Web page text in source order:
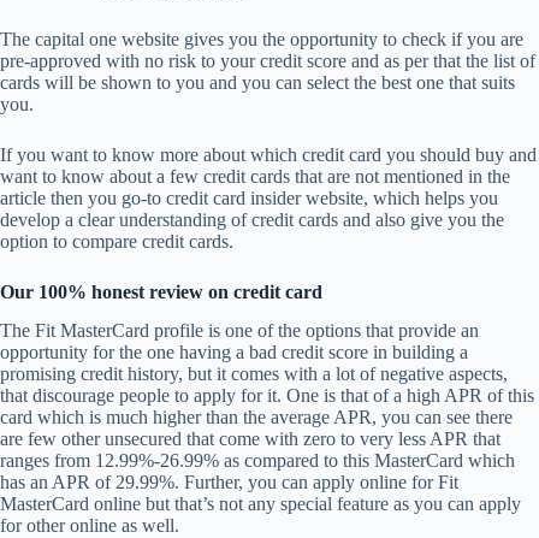
The capital one website gives you the opportunity to check if you are
pre-approved with no risk to your credit score and as per that the list of
cards will be shown to you and you can select the best one that suits
you.
If you want to know more about which credit card you should buy and
want to know about a few credit cards that are not mentioned in the
article then you go-to credit card insider website, which helps you
develop a clear understanding of credit cards and also give you the
option to compare credit cards.
Our 100% honest review on credit card
The Fit MasterCard profile is one of the options that provide an
opportunity for the one having a bad credit score in building a
promising credit history, but it comes with a lot of negative aspects,
that discourage people to apply for it. One is that of a high APR of this
card which is much higher than the average APR, you can see there
are few other unsecured that come with zero to very less APR that
ranges from 12.99%-26.99% as compared to this MasterCard which
has an APR of 29.99%. Further, you can apply online for Fit
MasterCard online but that’s not any special feature as you can apply
for other online as well.